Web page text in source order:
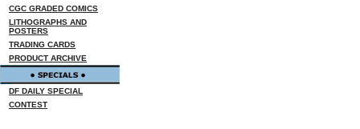
CGC GRADED COMICS
LITHOGRAPHS AND
POSTERS
TRADING CARDS
PRODUCT ARCHIVE
DF DAILY SPECIAL
CONTEST